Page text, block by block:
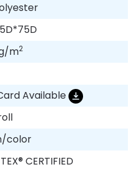
m2
Available
color
CERTIFIED